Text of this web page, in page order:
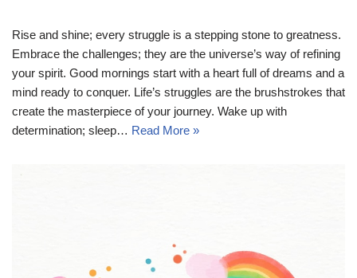
Rise and shine; every struggle is a stepping stone to greatness.
Embrace the challenges; they are the universe’s way of refining
your spirit. Good mornings start with a heart full of dreams and a
mind ready to conquer. Life’s struggles are the brushstrokes that
create the masterpiece of your journey. Wake up with
determination; sleep… Read More »